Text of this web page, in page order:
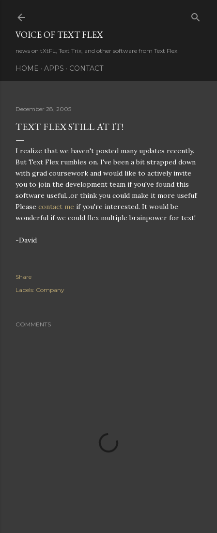
VOICE OF TEXT FLEX
news on tXtFL, Text Trix, and other software from Text Flex
HOME APPS CONTACT
December 28, 2005
TEXT FLEX STILL AT IT!
I realize that we haven't posted many updates recently.
But Text Flex rumbles on. I've been a bit strapped down
with grad coursework and would like to actively invite
you to join the development team if you've found this
software useful...or think you could make it more useful!
Please contact me if you're interested. It would be
wonderful if we could flex multiple brainpower for text!
-David
Share
Labels: Company
COMMENTS